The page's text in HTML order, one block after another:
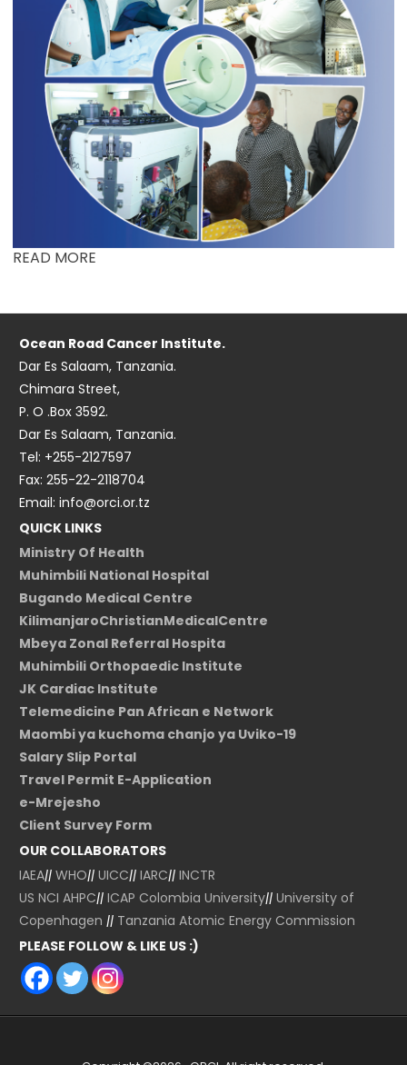
READ MORE
Ocean Road Cancer Institute.
Dar Es Salaam, Tanzania.
Chimara Street,
P. O .Box 3592.
Dar Es Salaam, Tanzania.
Tel: +255-2127597
Fax: 255-22-2118704
Email: info@orci.or.tz
QUICK LINKS
Ministry Of Health
Muhimbili National Hospital
Bugando Medical Centre
KilimanjaroChristianMedicalCentre
Mbeya Zonal Referral Hospita
Muhimbili Orthopaedic Institute
JK Cardiac Institute
Telemedicine Pan African e Network
Maombi ya kuchoma chanjo ya Uviko-19
Salary Slip Portal
Travel Permit E-Application
e-Mrejesho
Client Survey Form
OUR COLLABORATORS
IAEA|| WHO|| UICC|| IARC|| INCTR
US NCI AHPC|| ICAP Colombia University|| University of
Copenhagen || Tanzania Atomic Energy Commission
PLEASE FOLLOW & LIKE US :)